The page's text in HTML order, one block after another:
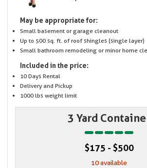
May be appropriate for:
Small basement or garage cleanout
Up to 500 sq. ft. of roof shingles (single layer)
Small bathroom remodeling or minor home
Included in the price:
10 Days Rental
Delivery and Pickup
1000 lbs weight limit
3 Yard
$175 - $500
10 available